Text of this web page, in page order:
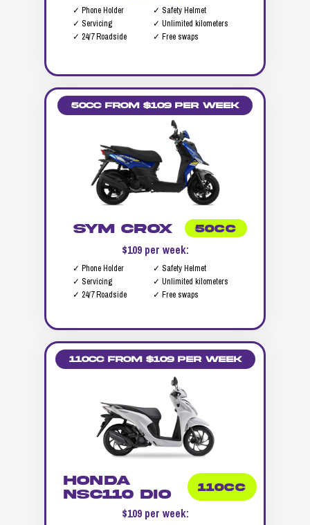
✓ Phone Holder
✓ Servicing
✓ 24/7 Roadside
✓ Safety Helmet
✓ Unlimited kilometers
✓ Free swaps
50cc from $109 per week
SYM Crox 50CC
$109 per week:
✓ Phone Holder
✓ Servicing
✓ 24/7 Roadside
✓ Safety Helmet
✓ Unlimited kilometers
✓ Free swaps
110cc from $109 per week
Honda
NSC110 DIO
110CC
$109 per week: